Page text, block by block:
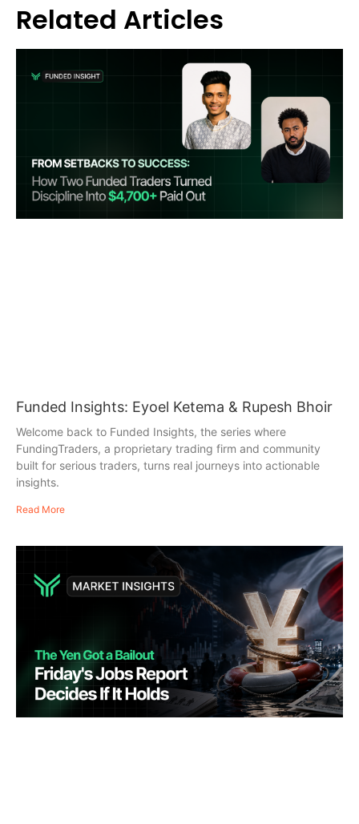
Related Articles
Funded Insights: Eyoel Ketema & Rupesh Bhoir
Welcome back to Funded Insights, the series where
FundingTraders, a proprietary trading firm and community
built for serious traders, turns real journeys into actionable
insights.
Read More